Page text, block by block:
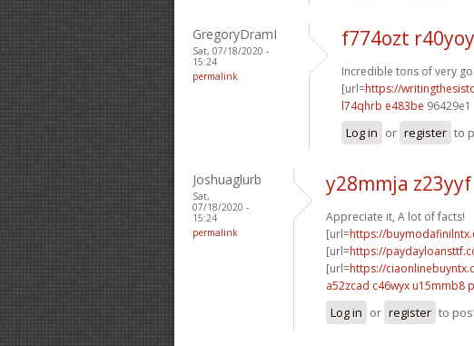
GregoryDramI
Sat, 07/18/2020 -
15:24
permalink
f774ozt r40yoy
Incredible tons of very
[url=https://
l74qhrb e483be 96429e1
Log in or register to
Joshuaglurb
Sat,
07/18/2020 -
15:24
permalink
y28mmja z23yyf
Appreciate it, A lot of facts!
[url=https://
[url=https://
[url=https://
a52zcad c46wyx u15mmb8
Log in or register to